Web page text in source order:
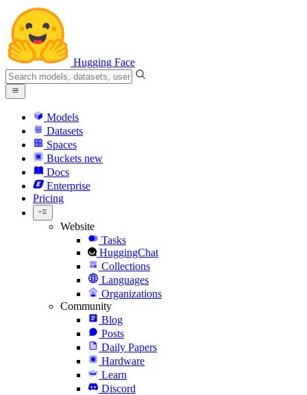
Hugging Face
Models
Datasets
Spaces
Buckets new
Docs
Enterprise
Pricing
Website
Tasks
HuggingChat
Collections
Languages
Organizations
Community
Blog
Posts
Daily Papers
Hardware
Learn
Discord